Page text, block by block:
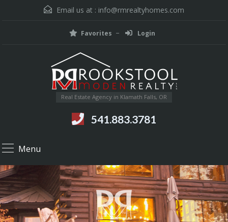
Email us at : info@rmrealtyhomes.com
Favorites Login
Real Estate Agency in Klamath Falls, OR
541.883.3781
Menu